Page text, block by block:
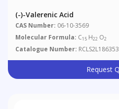
(-)-Valerenic Acid
CAS Number: 06-10-3569
Molecular Formula: C15 H22 O2
Catalogue Number: RCLS2L186353
Request